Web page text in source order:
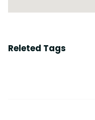
Releted Tags